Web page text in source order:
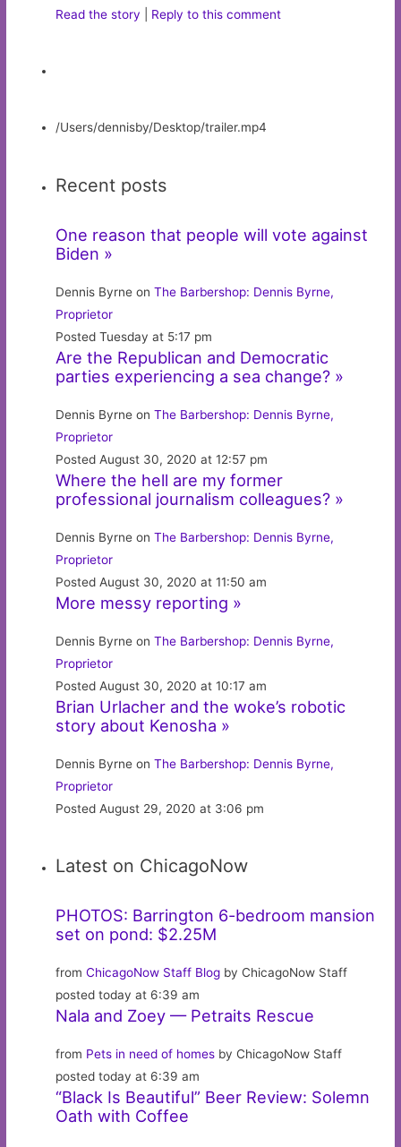
Read the story
Reply to this comment
/Users/dennisby/Desktop/trailer.mp4
Recent posts
One reason that people will vote against
Biden »
Dennis Byrne onThe Barbershop: Dennis Byrne,
Proprietor
Posted Tuesday at 5:17 pm
Are the Republican and Democratic
parties experiencing a sea change? »
Dennis Byrne onThe Barbershop: Dennis Byrne,
Proprietor
Posted August 30, 2020 at 12:57 pm
Where the hell are my former
professional journalism colleagues? »
Dennis Byrne onThe Barbershop: Dennis Byrne,
Proprietor
Posted August 30, 2020 at 11:50 am
More messy reporting »
Dennis Byrne onThe Barbershop: Dennis Byrne,
Proprietor
Posted August 30, 2020 at 10:17 am
Brian Urlacher and the woke’s robotic
story about Kenosha »
Dennis Byrne onThe Barbershop: Dennis Byrne,
Proprietor
Posted August 29, 2020 at 3:06 pm
Latest on ChicagoNow
PHOTOS: Barrington 6-bedroom mansion
set on pond: $2.25M
fromChicagoNow Staff Blog by ChicagoNow Staff
posted today at 6:39 am
Nala and Zoey — Petraits Rescue
from Pets in need of homes by ChicagoNow Staff
posted today at 6:39 am
“Black Is Beautiful” Beer Review: Solemn
Oath with Coffee